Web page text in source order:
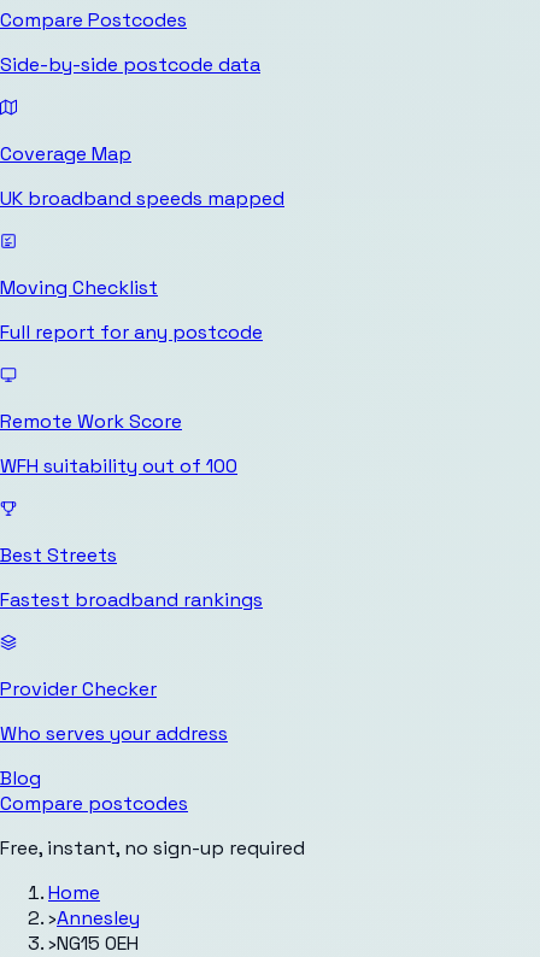
Compare Postcodes
Side-by-side postcode data
Coverage Map
UK broadband speeds mapped
Moving Checklist
Full report for any postcode
Remote Work Score
WFH suitability out of 100
Best Streets
Fastest broadband rankings
Provider Checker
Who serves your address
Blog
Compare postcodes
Free, instant, no sign-up required
Home
›Annesley
›NG15 0EH